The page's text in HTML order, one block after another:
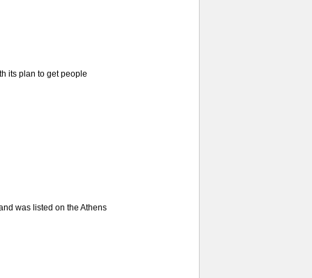
its plan to get people
was listed on the Athens